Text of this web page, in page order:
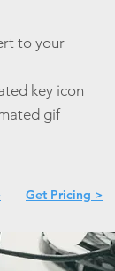
to your
key icon
gif
Get Pricing >